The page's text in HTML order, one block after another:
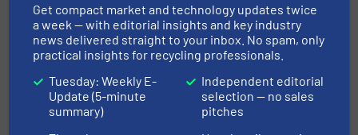
Processing, Construction & Demolition,
Commercial and Industrial Waste,...
VIEW COMPANY PAGE
More from Machinex Industries Inc.
Get compact market and technology updates twice
a week — with editorial insights and key industry
news delivered straight to your inbox. No spam, only
practical insights for recycling professionals.
Tuesday: Weekly E-
Update (5-minute
summary)
Independent editorial
selection — no sales
pitches